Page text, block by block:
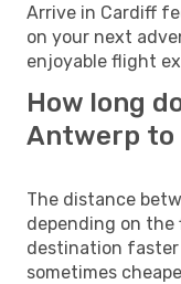
Arrive in Cardiff
on your next
enjoyable flight
How long
Antwerp to
The distance
depending on the
destination
sometimes